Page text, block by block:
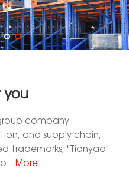
you
company
and supply chain,
trademarks, "Tianyao"
More